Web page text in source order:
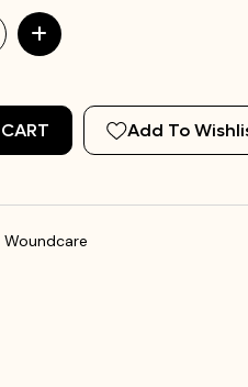
Add To
Woundcare